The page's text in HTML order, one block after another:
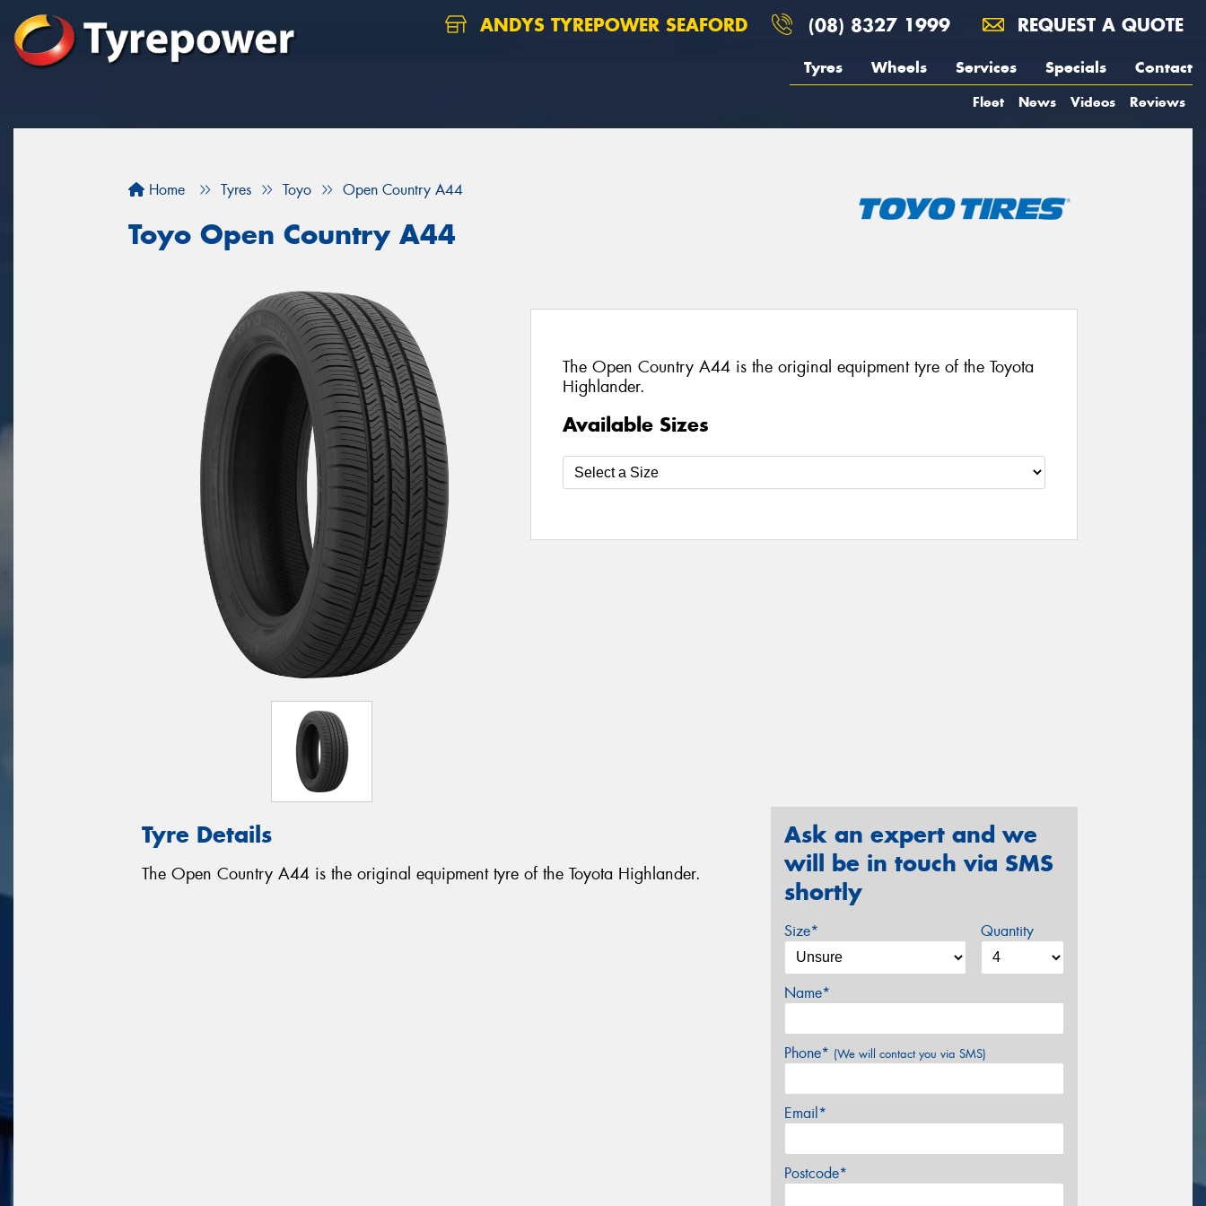
ANDYS TYREPOWER SEAFORD (08) 8327 1999 REQUEST A QUOTE
Tyres Wheels Services Specials Contact
Fleet News Videos Reviews
Home Tyres Toyo Open Country A44
Toyo Open Country A44
The Open Country A44 is the original equipment tyre of the Toyota
Highlander.
Available Sizes
Tyre Details
The Open Country A44 is the original equipment tyre of the Toyota Highlander.
Ask an expert and we
will be in touch via SMS
shortly
Size* Quantity
Name*
Phone* (We will contact you via SMS)
Email*
Postcode*